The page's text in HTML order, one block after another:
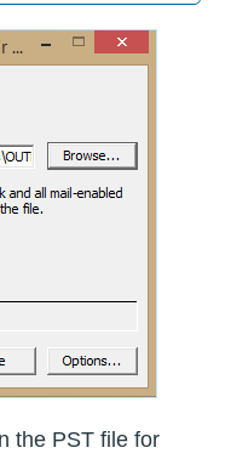
the PST file for